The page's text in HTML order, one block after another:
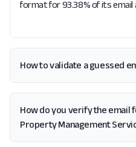
format for 93.38% of its email
How to validate a guessed
How do you verify the email
Property Management